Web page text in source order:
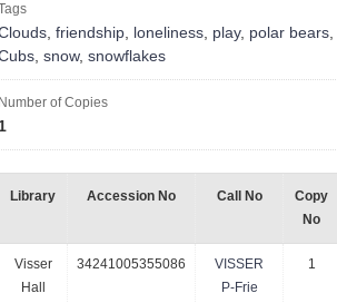
, friendship, loneliness, play, polar bears,
, snow, snowflakes
Number of Copies
Library Accession No Call No
Copy
No
Visser
Hall
34241005355086
VISSER
P-Frie
1